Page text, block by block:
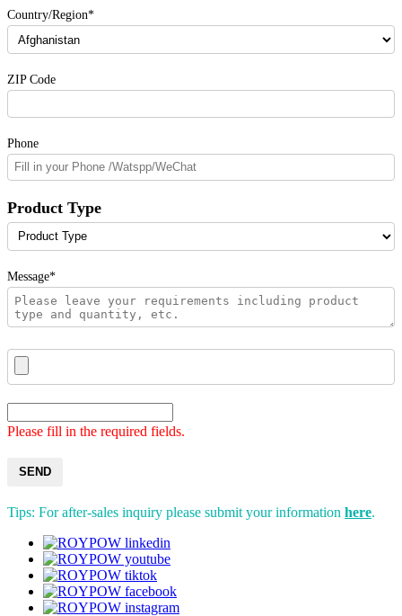
Country/Region*
ZIP Code
Phone
Product Type
Message*
Please fill in the required fields.
SEND
Tips: For after-sales inquiry please submit your information here.